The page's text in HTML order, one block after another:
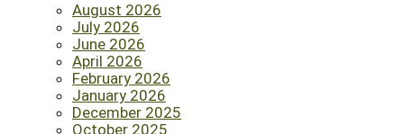
August 2026
July 2026
June 2026
April 2026
February 2026
January 2026
December 2025
October 2025